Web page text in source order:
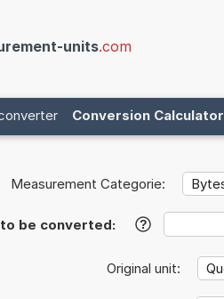
units.com
Conversion Calculator
Measurement Categorie:
to be converted: ?
Original unit: